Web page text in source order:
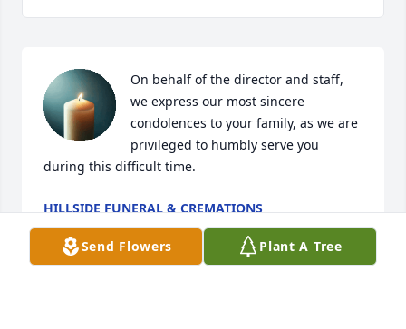
On behalf of the director and staff,
we express our most sincere
condolences to your family, as we are
privileged to humbly serve you
during this difficult time.
HILLSIDE FUNERAL & CREMATIONS
Jun 24, 2026
Send Flowers Plant A Tree